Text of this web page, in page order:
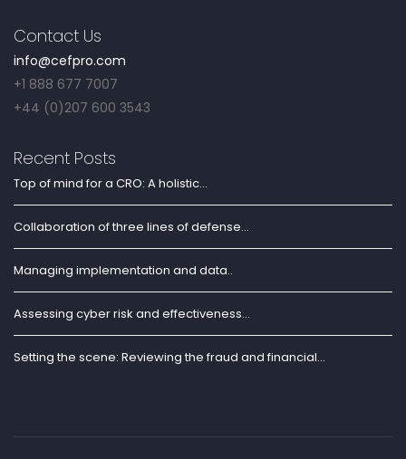
Contact Us
info@cefpro.com
+1 888 677 7007
+44 (0)207 600 3543
Recent Posts
Top of mind for a CRO: A holistic...
Collaboration of three lines of defense...
Managing implementation and data..
Assessing cyber risk and effectiveness...
Setting the scene: Reviewing the fraud and financial...